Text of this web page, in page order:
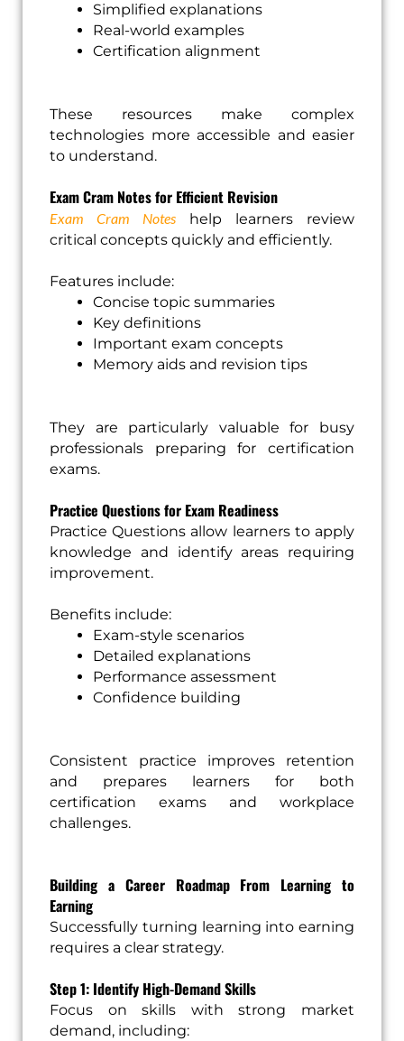
Simplified explanations
Real-world examples
Certification alignment
These resources make complex
technologies more accessible and easier
to understand.
Exam Cram Notes for Efficient Revision
Exam Cram Notes help learners review
critical concepts quickly and efficiently.
Features include:
Concise topic summaries
Key definitions
Important exam concepts
Memory aids and revision tips
They are particularly valuable for busy
professionals preparing for certification
exams.
Practice Questions for Exam Readiness
Practice Questions allow learners to apply
knowledge and identify areas requiring
improvement.
Benefits include:
Exam-style scenarios
Detailed explanations
Performance assessment
Confidence building
Consistent practice improves retention
and prepares learners for both
certification exams and workplace
challenges.
Building a Career Roadmap From Learning to
Earning
Successfully turning learning into earning
requires a clear strategy.
Step 1: Identify High-Demand Skills
Focus on skills with strong market
demand, including: